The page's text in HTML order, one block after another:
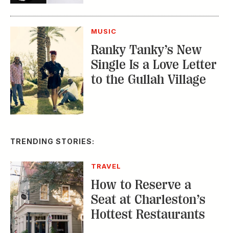
to the Gullah Village
TRENDING STORIES:
How to Reserve a
Hottest Restaurants